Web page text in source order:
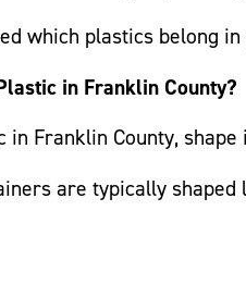
which plastics belong
in Franklin County?
in Franklin County,
are typically shaped